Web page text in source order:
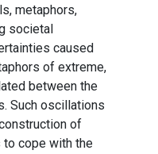
metaphors,
societal
caused
of extreme,
between the
Such oscillations
of
to cope with the